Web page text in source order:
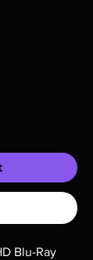
based on 1
Blu-Ray